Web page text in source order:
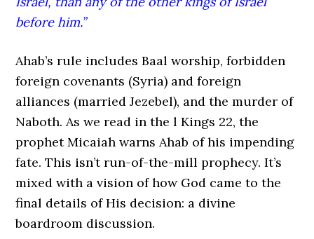
before him.”
Ahab’s rule includes Baal worship, forbidden
foreign covenants (Syria) and foreign
alliances (married Jezebel), and the murder of
Naboth. As we read in the l Kings 22, the
prophet Micaiah warns Ahab of his impending
fate. This isn’t run-of-the-mill prophecy. It’s
mixed with a vision of how God came to the
final details of His decision: a divine
boardroom discussion.